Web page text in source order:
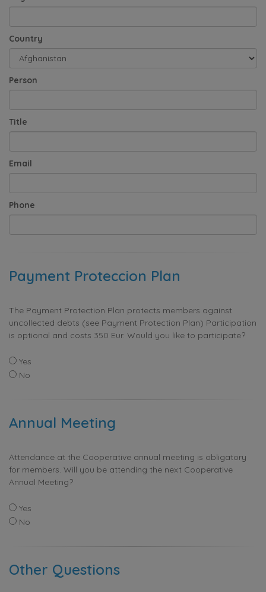
Country
Person
Title
Email
Phone
Payment Proteccion Plan
The Payment Protection Plan protects members against
uncollected debts (see Payment Protection Plan) Participation
is optional and costs 350 Eur. Would you like to participate?
Yes
No
Annual Meeting
Attendance at the Cooperative annual meeting is obligatory
for members. Will you be attending the next Cooperative
Annual Meeting?
Yes
No
Other Questions